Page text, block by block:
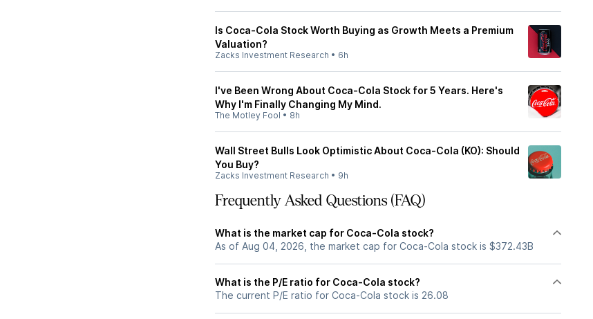
Is Coca-Cola Stock Worth Buying as Growth Meets a Premium
Valuation?
Zacks Investment Research • 6h
I've Been Wrong About Coca-Cola Stock for 5 Years. Here's
Why I'm Finally Changing My Mind.
The Motley Fool • 8h
Wall Street Bulls Look Optimistic About Coca-Cola (KO): Should
You Buy?
Zacks Investment Research • 9h
Frequently Asked Questions (FAQ)
What is the market cap for Coca-Cola stock?
As of Aug 04, 2026, the market cap for Coca-Cola stock is $372.43B
What is the P/E ratio for Coca-Cola stock?
The current P/E ratio for Coca-Cola stock is 26.08